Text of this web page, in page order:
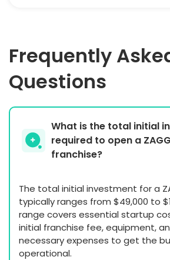
Frequently
Questions
What is the total initial
required to open a ZAGG
franchise?
The total initial investment for a
typically ranges from $49,000 to
range covers essential startup
initial franchise fee, equipment,
necessary expenses to get the
operational.